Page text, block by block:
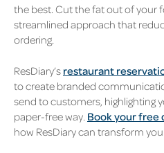
the best. Cut the fat out of your
streamlined approach that
ordering.
ResDiary’s restaurant
to create branded
send to customers, highlighting
paper-free way. Book your free
how ResDiary can transform